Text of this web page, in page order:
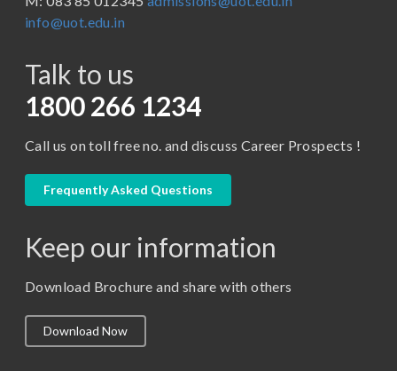
BBA in Capital Market
Certificate in Library Science
D.Pharma
M. Pharm (Pharmaceutics)
M. Pharm (Pharmacology)
M.Lib and Information Science
info@uot.edu.in
Talk to us
1800 266 1234
Call us on toll free no. and discuss Career Prospects !
Frequently Asked Questions
Keep our information
Download Brochure and share with others
Download Now